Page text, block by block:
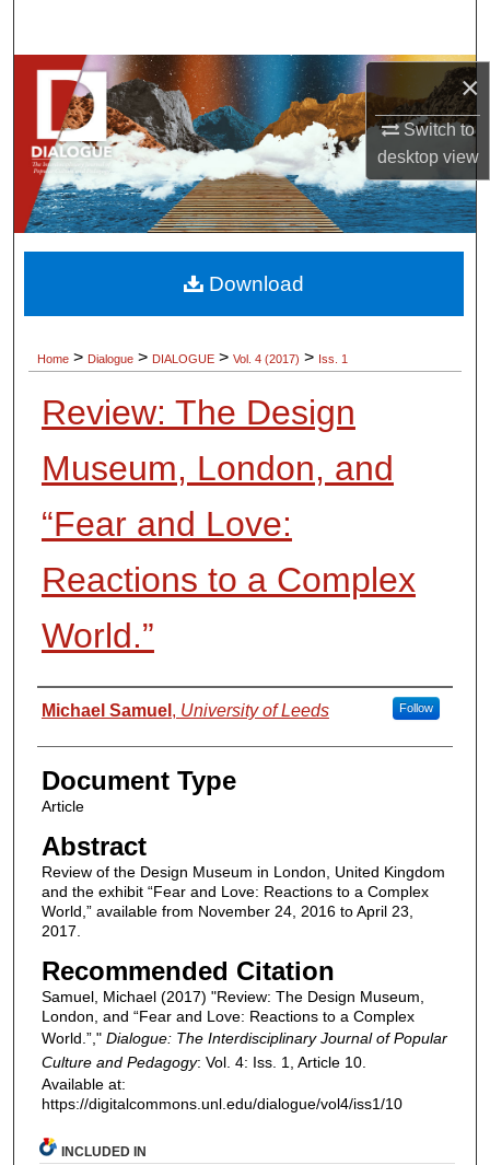
×
Switch to
desktopview
Browse Collections
My Account
About
Home > Dialogue > DIALOGUE > Vol. 4 (2017) > Iss. 1
Review: The Design
Museum, London, and
“Fear and Love:
Reactions to a Complex
World.”
Authors
Michael Samuel , University of Leeds Follow
Document Type
Article
Abstract
Review of the Design Museum in London, United Kingdom
and the exhibit “Fear and Love: Reactions to a Complex
World,” available from November 24, 2016 to April 23,
2017.
Recommended Citation
Samuel, Michael (2017) "Review: The Design Museum,
London, and “Fear and Love: Reactions to a Complex
World.”," Dialogue: The Interdisciplinary Journal of Popular
Culture and Pedagogy: Vol. 4: Iss. 1, Article 10.
Available at:
https://digitalcommons.unl.edu/dialogue/vol4/iss1/10
Download
INCLUDED IN